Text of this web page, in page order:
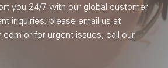
you 24/7 with our global customer
inquiries, please email us at
or for urgent issues, call our